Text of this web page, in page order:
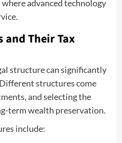
advanced technology
and Their Tax
structure can significantly
structures come
and selecting the
term wealth preservation.
include: